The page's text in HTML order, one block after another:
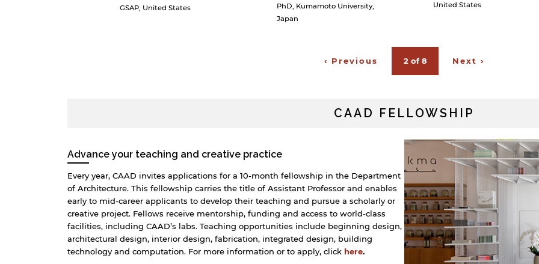
GSAP, United States
PhD, Kumamoto University,
Japan
United States
‹ Previous 2 of 8 Next ›
CAAD FELLOWSHIP
Advance your teaching and creative practice
Every year, CAAD invites applications for a 10-month fellowship in the Department
of Architecture. This fellowship carries the title of Assistant Professor and enables
early to mid-career applicants to develop their teaching and pursue a scholarly or
creative project. Fellows receive mentorship, funding and access to world-class
facilities, including CAAD’s labs. Teaching opportunities include beginning design,
architectural design, interior design, fabrication, integrated design, building
technology and computation. For more information or to apply, click here.